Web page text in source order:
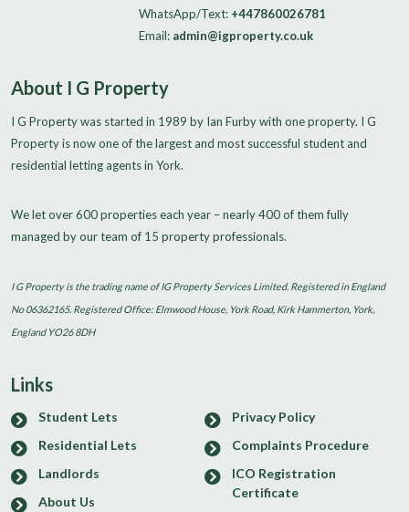
WhatsApp/Text: +447860026781
Email: admin@igproperty.co.uk
About I G Property
I G Property was started in 1989 by Ian Furby with one property. I G
Property is now one of the largest and most successful student and
residential letting agents in York.
We let over 600 properties each year – nearly 400 of them fully
managed by our team of 15 property professionals.
I G Property is the trading name of IG Property Services Limited. Registered in England
No 06362165. Registered Office: Elmwood House, York Road, Kirk Hammerton, York,
England YO26 8DH
Links
Student Lets
Residential Lets
Landlords
About Us
Privacy Policy
Complaints Procedure
ICO Registration
Certificate